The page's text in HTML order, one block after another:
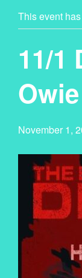
This event
11/1
November 1,